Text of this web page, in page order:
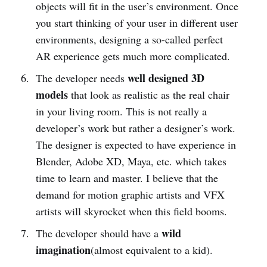
objects will fit in the user’s environment. Once
you start thinking of your user in different user
environments, designing a so-called perfect
AR experience gets much more complicated.
The developer needs well designed 3D
modelsthat look as realistic as the real chair
in your living room. This is not really a
developer’s work but rather a designer’s work.
The designer is expected to have experience in
Blender, Adobe XD, Maya, etc. which takes
time to learn and master. I believe that the
demand for motion graphic artists and VFX
artists will skyrocket when this field booms.
The developer should have a wild
imagination(almost equivalent to a kid).